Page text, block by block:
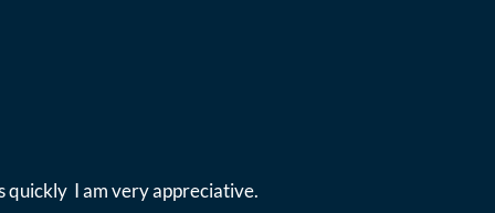
quickly I am very appreciative.